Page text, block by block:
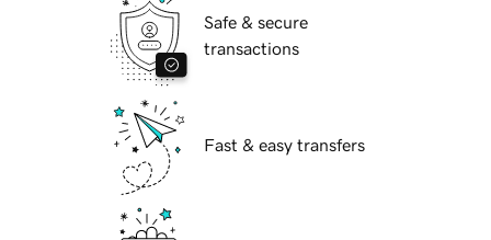
Safe & secure
transactions
Fast & easy transfers